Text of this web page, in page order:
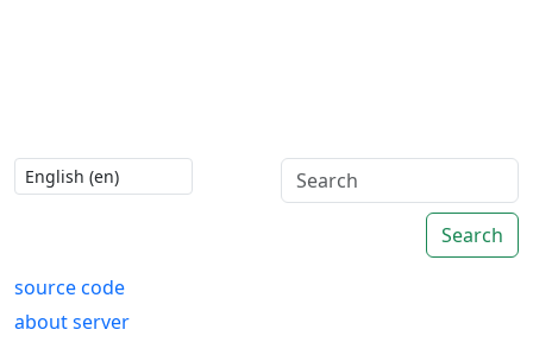
Search
source code
about server